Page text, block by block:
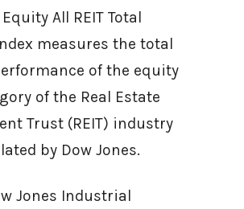
All REIT Total
measures the total
of the equity
of the Real Estate
Trust (REIT) industry
by Dow Jones.
Jones Industrial